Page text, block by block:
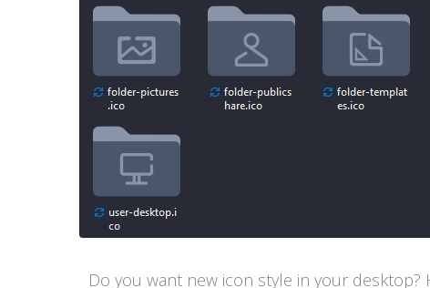
Do you want new icon style in your desktop?